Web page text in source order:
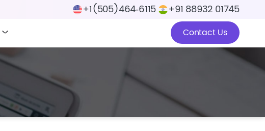
+1(505)464‑6115 +91 88932 01745
Contact Us